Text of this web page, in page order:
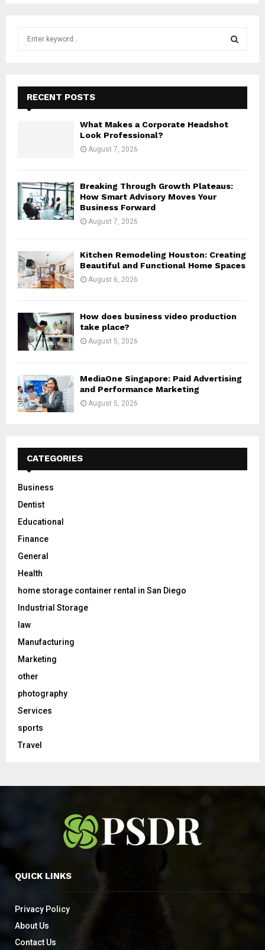
f
E
A
RECENT POSTS
What Makes a Corporate Headshot
Look Professional?
August 7, 2026
Breaking Through Growth Plateaus:
How Smart Advisory Moves Your
Business Forward
August 7, 2026
Kitchen Remodeling Houston: Creating
Beautiful and Functional Home Spaces
August 6, 2026
How does business video production
take place?
August 5, 2026
MediaOne Singapore: Paid Advertising
and Performance Marketing
August 5, 2026
CATEGORIES
Business
Dentist
Educational
Finance
General
Health
home storage container rental in San Diego
Industrial Storage
law
Manufacturing
Marketing
other
photography
Services
sports
Travel
QUICK LINKS
Privacy Policy
About Us
Contact Us